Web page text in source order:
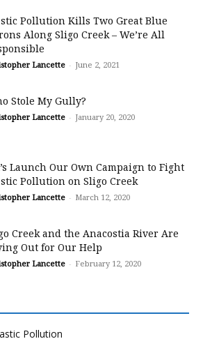
Pollution Kills Two Great Blue
Along Sligo Creek – We’re All
Lancette - June 2, 2021
Stole My Gully?
Lancette - January 20, 2020
Launch Our Own Campaign to Fight
Pollution on Sligo Creek
Lancette - March 12, 2020
Creek and the Anacostia River Are
Out for Our Help
Lancette - February 12, 2020
Pollution